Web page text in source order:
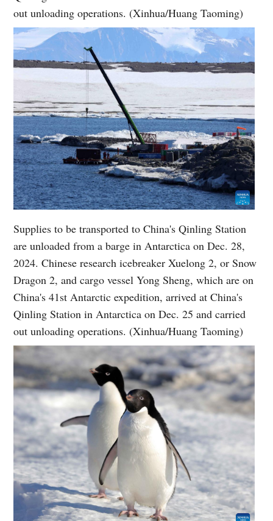
out unloading operations. (Xinhua/Huang Taoming)
Supplies to be transported to China's Qinling Station
are unloaded from a barge in Antarctica on Dec. 28,
2024. Chinese research icebreaker Xuelong 2, or Snow
Dragon 2, and cargo vessel Yong Sheng, which are on
China's 41st Antarctic expedition, arrived at China's
Qinling Station in Antarctica on Dec. 25 and carried
out unloading operations. (Xinhua/Huang Taoming)